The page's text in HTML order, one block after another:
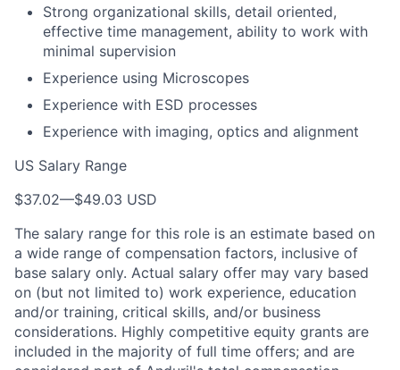
Strong organizational skills, detail oriented,
effective time management, ability to work with
minimal supervision
Experience using Microscopes
Experience with ESD processes
Experience with imaging, optics and alignment
US Salary Range
$37.02—$49.03 USD
The salary range for this role is an estimate based on
a wide range of compensation factors, inclusive of
base salary only. Actual salary offer may vary based
on (but not limited to) work experience, education
and/or training, critical skills, and/or business
considerations. Highly competitive equity grants are
included in the majority of full time offers; and are